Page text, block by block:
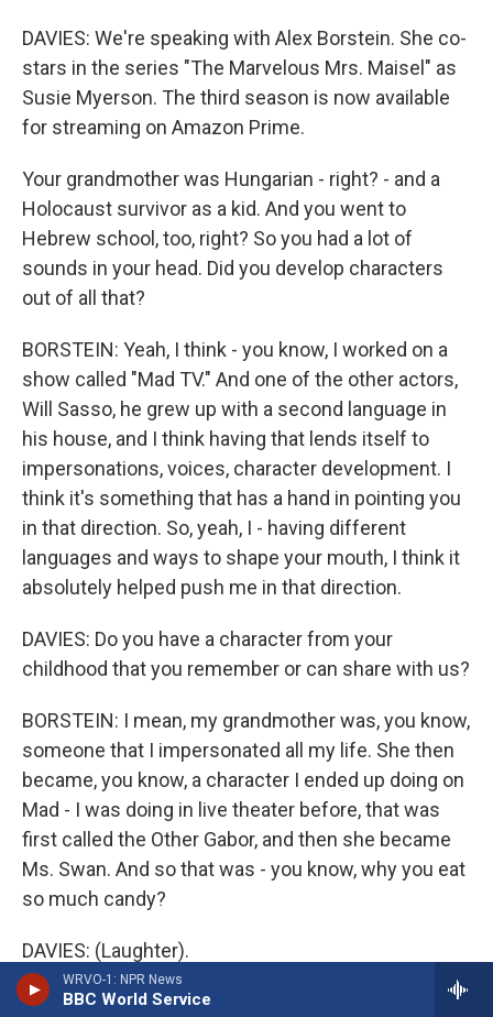
WRVO-1: NPR News
BBC World Service
DAVIES: We're speaking with Alex Borstein. She co-
stars in the series "The Marvelous Mrs. Maisel" as
Susie Myerson. The third season is now available
for streaming on Amazon Prime.
Your grandmother was Hungarian - right? - and a
Holocaust survivor as a kid. And you went to
Hebrew school, too, right? So you had a lot of
sounds in your head. Did you develop characters
out of all that?
BORSTEIN: Yeah, I think - you know, I worked on a
show called "Mad TV." And one of the other actors,
Will Sasso, he grew up with a second language in
his house, and I think having that lends itself to
impersonations, voices, character development. I
think it's something that has a hand in pointing you
in that direction. So, yeah, I - having different
languages and ways to shape your mouth, I think it
absolutely helped push me in that direction.
DAVIES: Do you have a character from your
childhood that you remember or can share with us?
BORSTEIN: I mean, my grandmother was, you know,
someone that I impersonated all my life. She then
became, you know, a character I ended up doing on
Mad - I was doing in live theater before, that was
first called the Other Gabor, and then she became
Ms. Swan. And so that was - you know, why you eat
so much candy?
DAVIES: (Laughter).
BORSTEIN: Have a candy. Here - eat the candy. I